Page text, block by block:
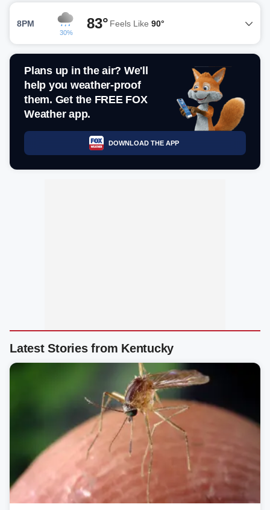
8PM
30%
83° Feels Like 90°
Plans up in the air? We'll
help you weather-proof
them. Get the FREE FOX
Weather app.
DOWNLOAD THE APP
Latest Stories from Kentucky